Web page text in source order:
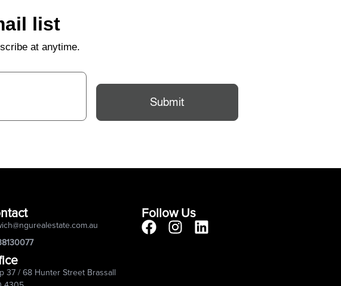
list
at anytime.
Submit
37 / 68 Hunter Street Brassall
Follow Us